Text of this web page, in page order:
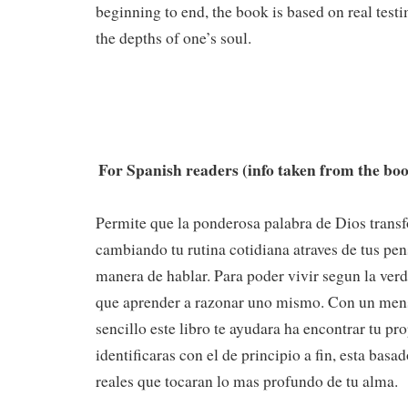
beginning to end, the book is based on real
the depths of one’s soul.
For Spanish readers (info taken from the
Permite que la ponderosa palabra de Dios
cambiando tu rutina cotidiana atraves de tus
manera de hablar. Para poder vivir segun la
que aprender a razonar uno mismo. Con un
sencillo este libro te ayudara ha encontrar tu
identificaras con el de principio a fin, esta
reales que tocaran lo mas profundo de tu alma.